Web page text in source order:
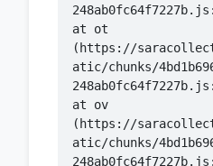
    at ot
(https://
atic/chunks/
    at ov
(https://
atic/chunks/